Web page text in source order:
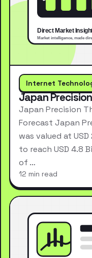
Internet
Japan
Japan Precision
Forecast Japan
was valued at
to reach USD 4.8
of …
12 min read